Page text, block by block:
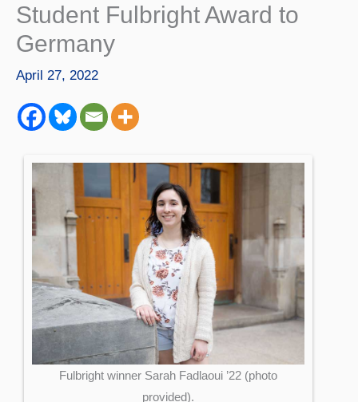
Student Fulbright Award to
Germany
April 27, 2022
Fulbright winner Sarah Fadlaoui ’22 (photo
provided).